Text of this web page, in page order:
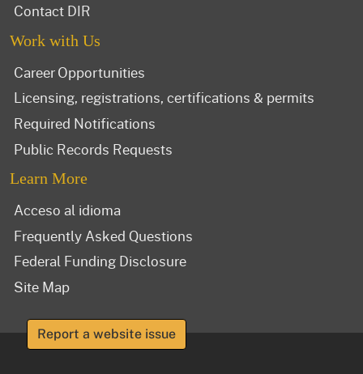
Contact DIR
Work with Us
Career Opportunities
Licensing, registrations, certifications & permits
Required Notifications
Public Records Requests
Learn More
Acceso al idioma
Frequently Asked Questions
Federal Funding Disclosure
Site Map
Report a website issue